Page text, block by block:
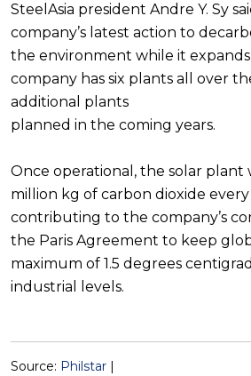
SteelAsia president Andre Y. Sy
company’s latest action to
the environment while it expands
company has six plants all over
additional plants
planned in the coming years.
Once operational, the solar plant
million kg of carbon dioxide
contributing to the company’s
the Paris Agreement to keep
maximum of 1.5 degrees
industrial levels.
Source: Philstar |